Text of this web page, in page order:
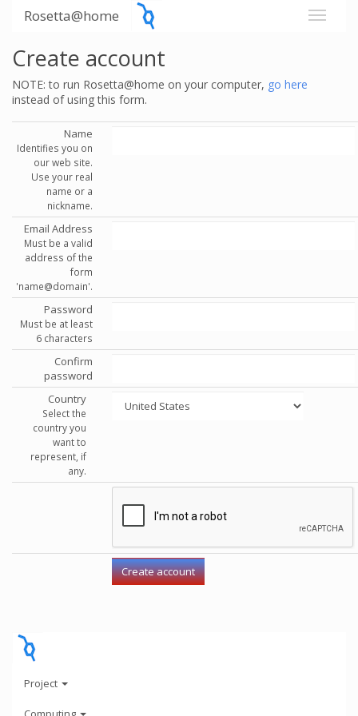
Rosetta@home
Create account
NOTE: to run Rosetta@home on your computer, go here
instead of using this form.
Name
Identifies you on
our web site.
Use your real
name or a
nickname.
Email Address
Must be a valid
address of the
form
'name@domain'.
Password
Must be at least
6 characters
Confirm
password
Country
Select the
country you
want to
represent, if
any.
Project